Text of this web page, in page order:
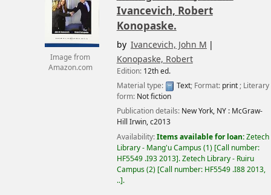
Image from
Amazon.com
Ivancevich, Robert
Konopaske.
by Ivancevich, John M
Konopaske, Robert
Edition: 12th ed.
Material type:
Text; Format: print; Literary
form: Not fiction
Publication details: New York, NY : McGraw-
Hill Irwin,c2013
Availability:Items available for loan:Zetech
Library - Mang'u Campus(1) Call number:
HF5549 .I93 2013 .Zetech Library - Ruiru
Campus(2) Call number: HF5549 .I88 2013,
.. .